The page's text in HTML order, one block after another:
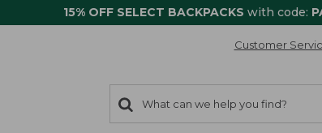
15% OFF SELECT BACKPACKS with code:
Customer
search
items
Search: